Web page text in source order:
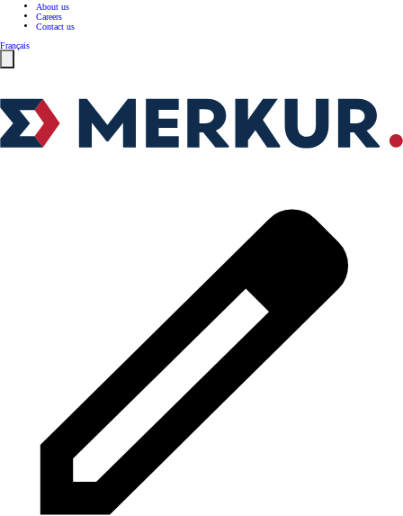
About us
Careers
Contact us
Français